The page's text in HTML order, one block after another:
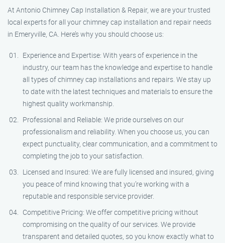
At Antonio Chimney Cap Installation & Repair, we are your trusted
local experts for all your chimney cap installation and repair needs
in Emeryville, CA. Here’s why you should choose us:
Experience and Expertise: With years of experience in the
industry, our team has the knowledge and expertise to handle
all types of chimney cap installations and repairs. We stay up
to date with the latest techniques and materials to ensure the
highest quality workmanship.
Professional and Reliable: We pride ourselves on our
professionalism and reliability. When you choose us, you can
expect punctuality, clear communication, and a commitment to
completing the job to your satisfaction.
Licensed and Insured: We are fully licensed and insured, giving
you peace of mind knowing that you’re working with a
reputable and responsible service provider.
Competitive Pricing: We offer competitive pricing without
compromising on the quality of our services. We provide
transparent and detailed quotes, so you know exactly what to